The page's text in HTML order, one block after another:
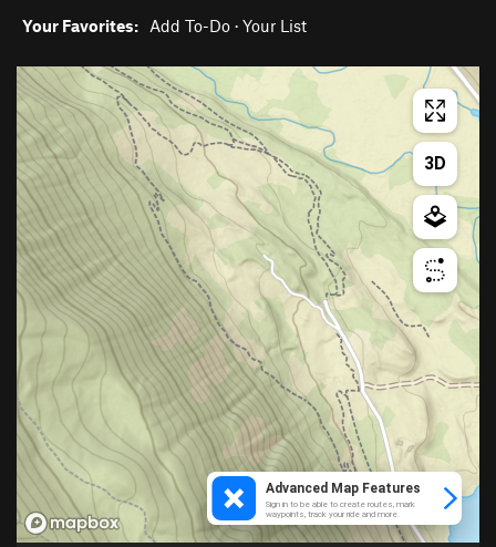
Your Favorites: Add To-Do · Your List